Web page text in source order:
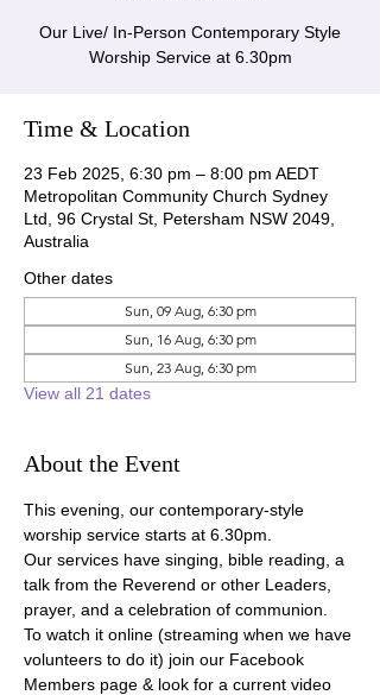
Our Live/ In-Person Contemporary Style
Worship Service at 6.30pm
Time & Location
23 Feb 2025, 6:30 pm – 8:00 pm AEDT
Metropolitan Community Church Sydney
Ltd, 96 Crystal St, Petersham NSW 2049,
Australia
Other dates
Sun, 09 Aug, 6:30 pm
Sun, 16 Aug, 6:30 pm
Sun, 23 Aug, 6:30 pm
View all 21 dates
About the Event
This evening, our contemporary-style
worship service starts at 6.30pm.
Our services have singing, bible reading, a
talk from the Reverend or other Leaders,
prayer, and a celebration of communion.
To watch it online (streaming when we have
volunteers to do it) join our Facebook
Members page & look for a current video